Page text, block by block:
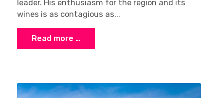
leader. His enthusiasm for the region and its
wines is as contagious as...
Read more …